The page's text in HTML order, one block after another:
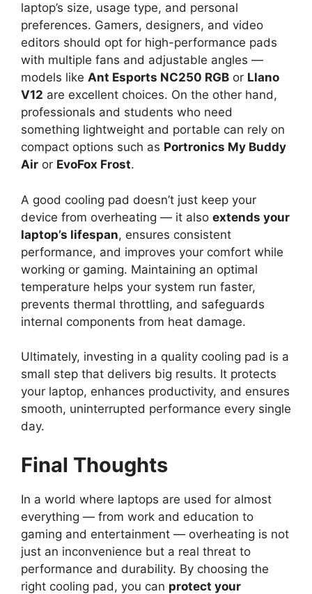
laptop’s size, usage type, and personal
preferences. Gamers, designers, and video
editors should opt for high-performance pads
with multiple fans and adjustable angles —
models like Ant Esports NC250 RGB or Llano
V12 are excellent choices. On the other hand,
professionals and students who need
something lightweight and portable can rely on
compact options such as Portronics My Buddy
Air or EvoFox Frost.
A good cooling pad doesn’t just keep your
device from overheating — it also extends your
laptop’s lifespan, ensures consistent
performance, and improves your comfort while
working or gaming. Maintaining an optimal
temperature helps your system run faster,
prevents thermal throttling, and safeguards
internal components from heat damage.
Ultimately, investing in a quality cooling pad is a
small step that delivers big results. It protects
your laptop, enhances productivity, and ensures
smooth, uninterrupted performance every single
day.
Final Thoughts
In a world where laptops are used for almost
everything — from work and education to
gaming and entertainment — overheating is not
just an inconvenience but a real threat to
performance and durability. By choosing the
right cooling pad, you can protect your